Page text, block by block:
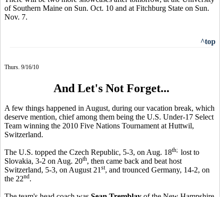
of Southern Maine on Sun. Oct. 10 and at Fitchburg State on Sun.
Nov. 7.
^top
Thurs. 9/16/10
And Let's Not Forget...
A few things happened in August, during our vacation break, which
deserve mention, chief among them being the U.S. Under-17 Select
Team winning the 2010 Five Nations Tournament at Huttwil,
Switzerland.
The U.S. topped the Czech Republic, 5-3, on Aug. 18th; lost to
Slovakia, 3-2 on Aug. 20th, then came back and beat host
Switzerland, 5-3, on August 21 st, and trounced Germany, 14-2, on
the 22nd.